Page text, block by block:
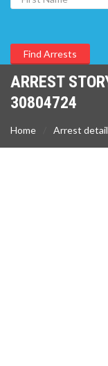
ARREST
30804724
Home Arrest